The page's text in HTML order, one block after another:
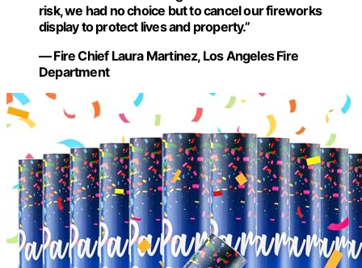
risk, we had no choice but to cancel our fireworks
display to protect lives and property.”
— Fire Chief Laura Martinez, Los Angeles Fire
Department